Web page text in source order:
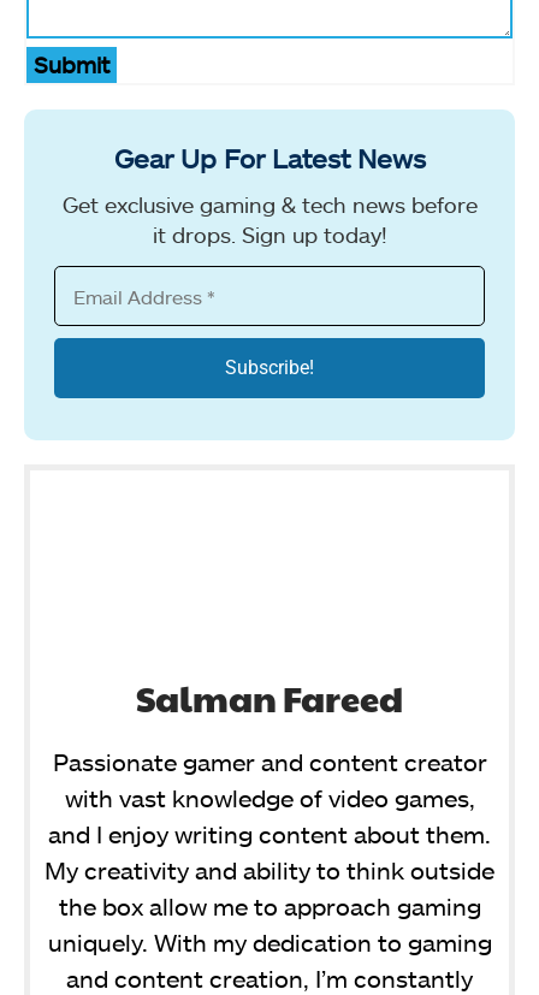
Submit
Gear Up For Latest News
Get exclusive gaming & tech news before
it drops. Sign up today!
Salman Fareed
Passionate gamer and content creator
with vast knowledge of video games,
and I enjoy writing content about them.
My creativity and ability to think outside
the box allow me to approach gaming
uniquely. With my dedication to gaming
and content creation, I’m constantly